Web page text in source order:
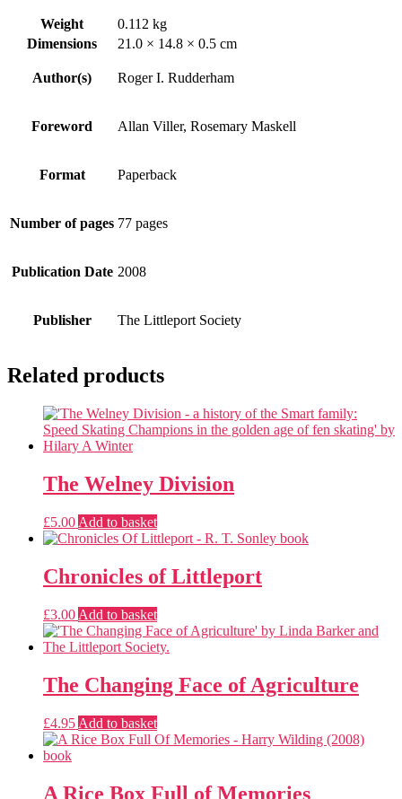
Weight
0.112 kg
Dimensions
21.0 × 14.8 × 0.5 cm
Author(s) Roger I. Rudderham
Foreword Allan Viller, Rosemary Maskell
Format Paperback
Number of pages 77 pages
Publication Date 2008
Publisher The Littleport Society
Related products
The Welney Division
£5.00 Add to basket
Chronicles of Littleport
£3.00 Add to basket
The Changing Face of Agriculture
£4.95 Add to basket
A Rice Box Full of Memories